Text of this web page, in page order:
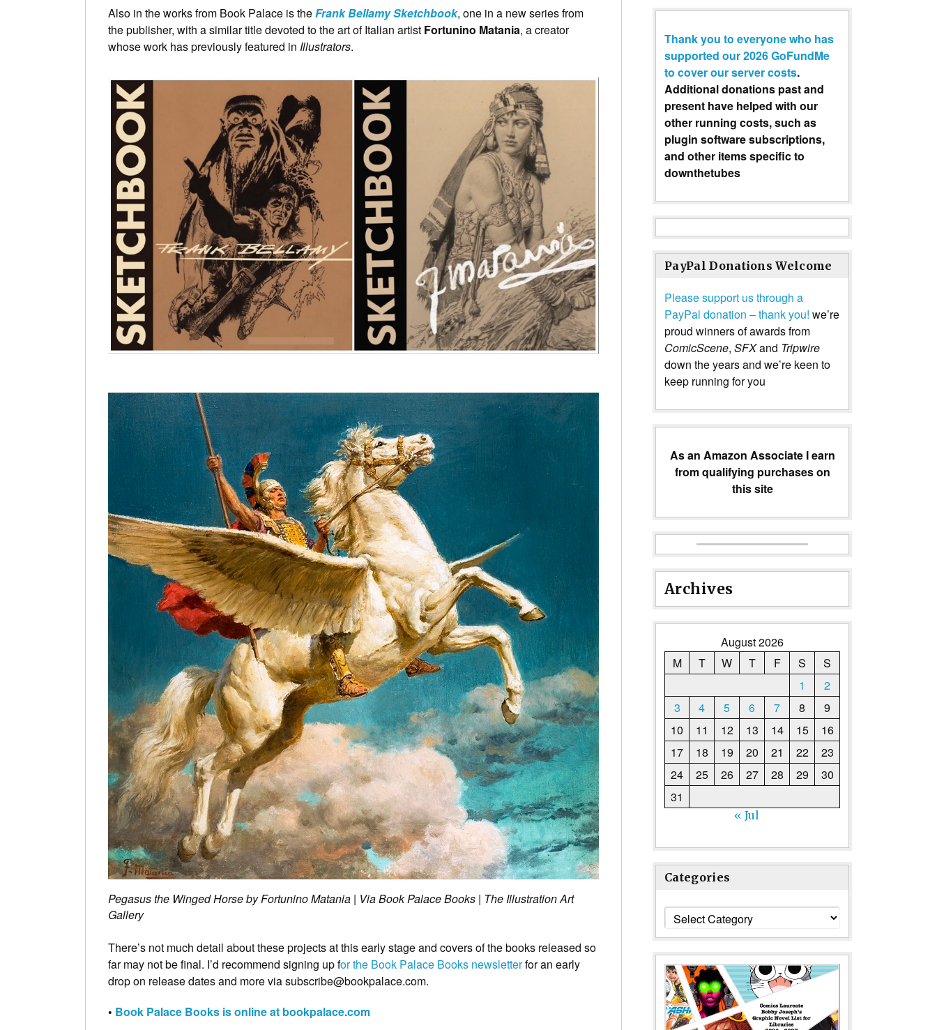
Also in the works from Book Palace is theFrank Bellamy Sketchbook, one in a new series from
the publisher, with a similar title devoted to the art of Italian artist Fortunino Matania, a creator
whose work has previously featured in Illustrators.
Pegasus the Winged Horse by Fortunino Matania | Via Book Palace Books | The Illustration Art
Gallery
There’s not much detail about these projects at this early stage and covers of the books released so
far may not be final. I’d recommend signing up for the Book Palace Books newsletterfor an early
drop on release dates and more via subscribe@bookpalace.com.
• Book Palace Books is online at bookpalace.com
Thank you to everyone who has
supported our 2026 GoFundMe
to cover our server costs.
Additional donations past and
present have helped with our
other running costs, such as
plugin software subscriptions,
and other items specific to
downthetubes
PayPal Donations Welcome
Please support us through a
PayPal donation – thank you! we’re
proud winners of awards from
ComicScene, SFXand Tripwire
down the years and we’re keen to
keep running for you
As an Amazon Associate I earn
from qualifying purchases on
this site
Archives
August 2026
M
T W T F S
S
1
2
3
4 5 6 7 8
9
10
11 12 13 14 15
16
17
18 19 20 21 22
23
24
25 26 27 28 29
30
31
« Jul
Categories
Categories